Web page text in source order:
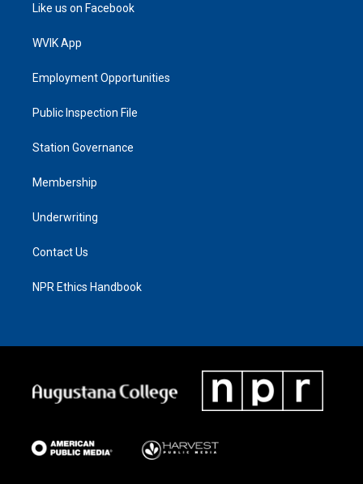
Like us on Facebook
WVIK App
Employment Opportunities
Public Inspection File
Station Governance
Membership
Underwriting
Contact Us
NPR Ethics Handbook